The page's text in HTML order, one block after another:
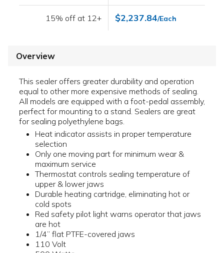
15% off at 12+ $2,237.84/Each
Overview
This sealer offers greater durability and operation
equal to other more expensive methods of sealing.
All models are equipped with a foot-pedal assembly,
perfect for mounting to a stand. Sealers are great
for sealing polyethylene bags.
Heat indicator assists in proper temperature
selection
Only one moving part for minimum wear &
maximum service
Thermostat controls sealing temperature of
upper & lower jaws
Durable heating cartridge, eliminating hot or
cold spots
Red safety pilot light warns operator that jaws
are hot
1/4” flat PTFE-covered jaws
110 Volt